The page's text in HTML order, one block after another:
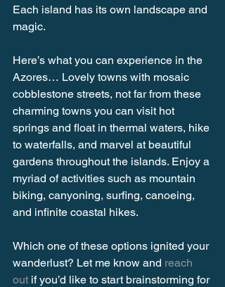
Each island has its own landscape and
magic.
Here’s what you can experience in the
Azores… Lovely towns with mosaic
cobblestone streets, not far from these
charming towns you can visit hot
springs and float in thermal waters, hike
to waterfalls, and marvel at beautiful
gardens throughout the islands. Enjoy a
myriad of activities such as mountain
biking, canyoning, surfing, canoeing,
and infinite coastal hikes.
Which one of these options ignited your
wanderlust? Let me know and reach
out if you’d like to start brainstorming for